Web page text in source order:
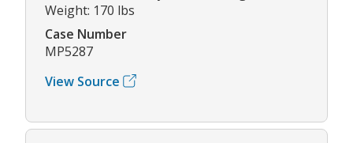
Weight: 170 lbs
Case Number
MP5287
View Source